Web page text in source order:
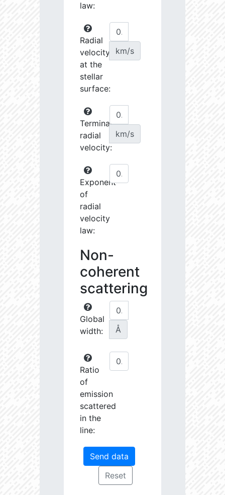
law:
Radial
velocity
at the
stellar
surface:
km/s
Terminal
radial
velocity:
km/s
Exponent
of
radial
velocity
law:
Non-
coherent
scattering
Global
width:
Å
Ratio
of
emission
scattered
in the
line: